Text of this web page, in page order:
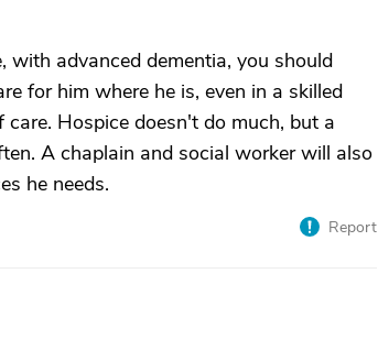
advanced dementia, you should
for him where he is, even in a skilled
Hospice doesn't do much, but a
A chaplain and social worker will also
he needs.
Report